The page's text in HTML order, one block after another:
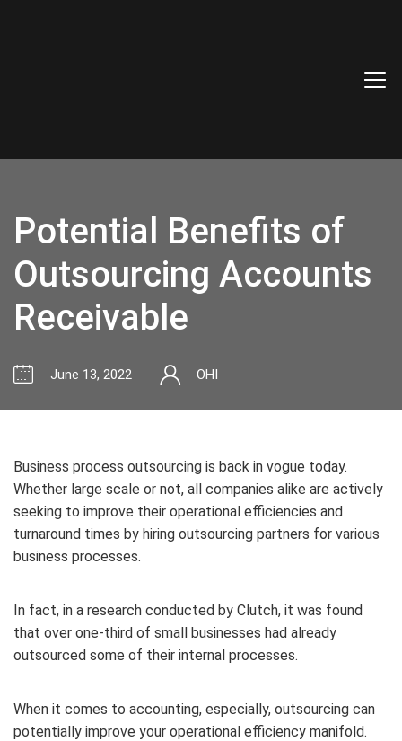
Potential Benefits of
Outsourcing Accounts
Receivable
June 13, 2022 OHI
Business process outsourcing is back in vogue today.
Whether large scale or not, all companies alike are actively
seeking to improve their operational efficiencies and
turnaround times by hiring outsourcing partners for various
business processes.
In fact, in a research conducted by Clutch, it was found
that over one-third of small businesses had already
outsourced some of their internal processes.
When it comes to accounting, especially, outsourcing can
potentially improve your operational efficiency manifold.